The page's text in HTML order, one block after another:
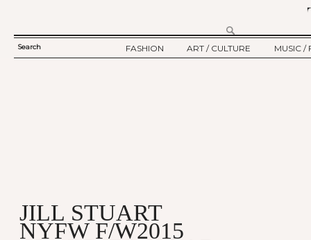
SEARCH
Search
FASHION
ART / CULTURE
MUSIC /
JILL STUART
NYFW F/W2015